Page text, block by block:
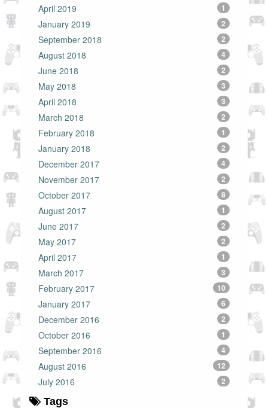
April 2019 1
January 2019 2
September 2018 2
August 2018 4
June 2018 2
May 2018 3
April 2018 3
March 2018 2
February 2018 1
January 2018 2
December 2017 4
November 2017 2
October 2017 8
August 2017 1
June 2017 2
May 2017 2
April 2017 1
March 2017 3
February 2017 10
January 2017 6
December 2016 2
October 2016 1
September 2016 4
August 2016 12
July 2016 2
Tags